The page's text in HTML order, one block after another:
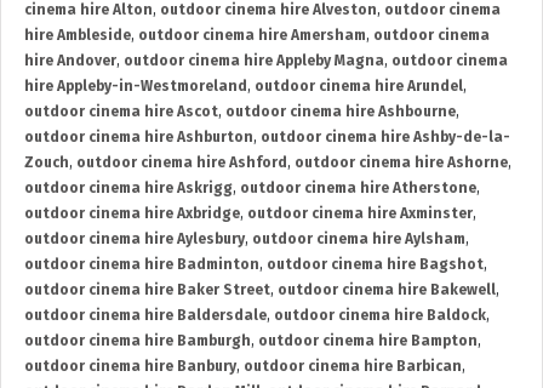
cinema hire Alton, outdoor cinema hire Alveston, outdoor cinema
hire Ambleside, outdoor cinema hire Amersham, outdoor cinema
hire Andover, outdoor cinema hire Appleby Magna, outdoor cinema
hire Appleby-in-Westmoreland , outdoor cinema hire Arundel,
outdoor cinema hire Ascot, outdoor cinema hire Ashbourne,
outdoor cinema hire Ashburton, outdoor cinema hire Ashby-de-la-
Zouch, outdoor cinema hire Ashford , outdoor cinema hire Ashorne,
outdoor cinema hire Askrigg, outdoor cinema hire Atherstone,
outdoor cinema hire Axbridge, outdoor cinema hire Axminster,
outdoor cinema hire Aylesbury, outdoor cinema hire Aylsham,
outdoor cinema hire Badminton, outdoor cinema hire Bagshot,
outdoor cinema hire Baker Street, outdoor cinema hire Bakewell,
outdoor cinema hire Baldersdale, outdoor cinema hire Baldock,
outdoor cinema hire Bamburgh, outdoor cinema hire Bampton,
outdoor cinema hire Banbury, outdoor cinema hire Barbican,